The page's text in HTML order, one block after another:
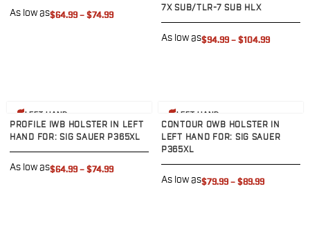
LC9/LC9s/LC9sPro
RXM
SP101
Shadow Systems
CR920
As low as$64.99 – $74.99
7X SUB/TLR-7 SUB HLX
As low as$94.99 – $104.99
LEFT HAND
PROFILE IWB HOLSTER IN LEFT
HAND FOR: SIG SAUER P365XL
As low as$64.99 – $74.99
View product LEFT HAND
CONTOUR OWB HOLSTER IN
LEFT HAND FOR: SIG SAUER
P365XL
As low as$79.99 – $89.99
View product